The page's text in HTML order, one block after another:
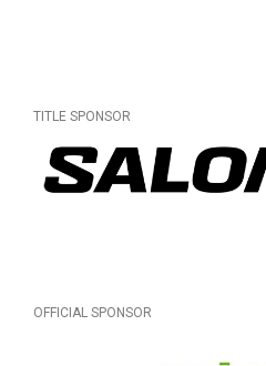
TITLE SPONSOR
OFFICIAL SPONSOR